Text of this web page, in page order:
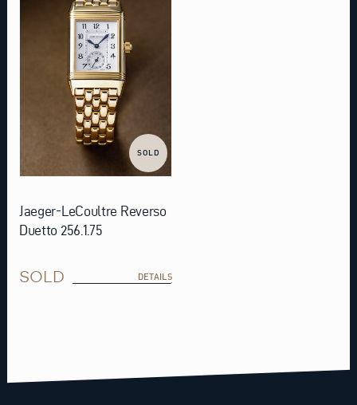
SOLD
Jaeger-LeCoultre Reverso
Duetto 256.1.75
SOLD DETAILS